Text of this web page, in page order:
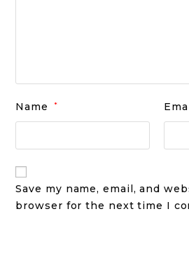
Name *
Save my name, email, and
browser for the next time I